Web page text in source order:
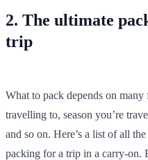
2. The ultimate
trip
What to pack depends on
travelling to, season you’re
and so on. Here’s a list of all
packing for a trip in a carry-on.